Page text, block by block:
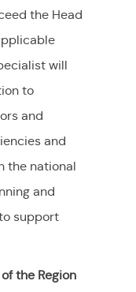
the Head
will
to
and
and
the national
and
support
the Region